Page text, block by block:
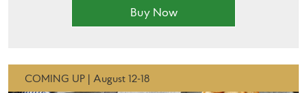
Buy Now
COMING UP | August 12-18